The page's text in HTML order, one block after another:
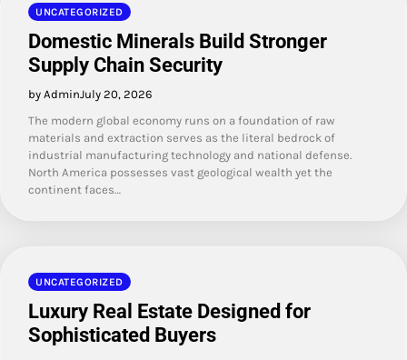
UNCATEGORIZED
Domestic Minerals Build Stronger
Supply Chain Security
by AdminJuly 20, 2026
The modern global economy runs on a foundation of raw
materials and extraction serves as the literal bedrock of
industrial manufacturing technology and national defense.
North America possesses vast geological wealth yet the
continent faces…
UNCATEGORIZED
Luxury Real Estate Designed for
Sophisticated Buyers